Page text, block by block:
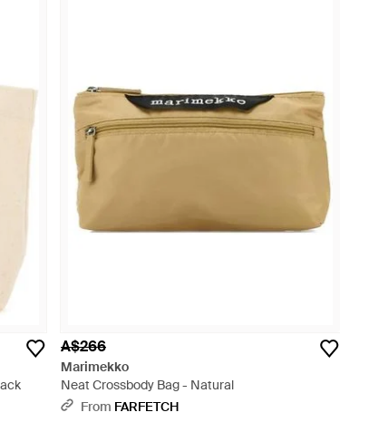
A$266
Marimekko
Neat Crossbody Bag - Natural
From FARFETCH